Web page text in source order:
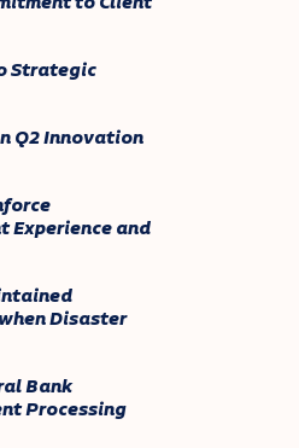
Strategic
Q2 Innovation
Experience and
Disaster
Bank
Processing